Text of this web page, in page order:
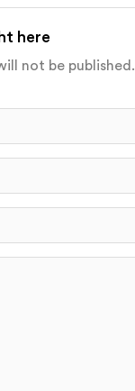
here
not be published.